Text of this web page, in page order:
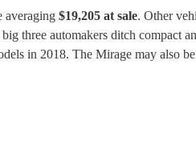
averaging $19,205 at sale. Other
three automakers ditch compact
in 2018. The Mirage may also